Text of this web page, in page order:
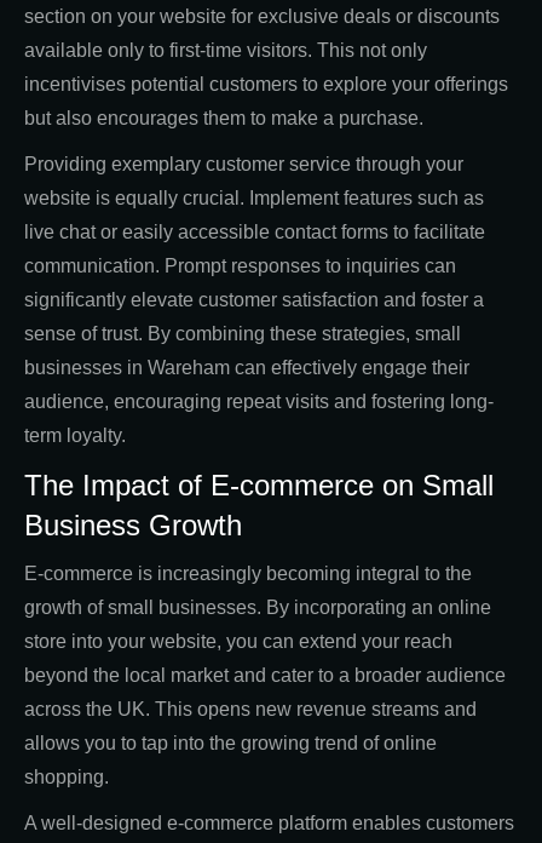
section on your website for exclusive deals or discounts
available only to first-time visitors. This not only
incentivises potential customers to explore your offerings
but also encourages them to make a purchase.
Providing exemplary customer service through your
website is equally crucial. Implement features such as
live chat or easily accessible contact forms to facilitate
communication. Prompt responses to inquiries can
significantly elevate customer satisfaction and foster a
sense of trust. By combining these strategies, small
businesses in Wareham can effectively engage their
audience, encouraging repeat visits and fostering long-
term loyalty.
The Impact of E-commerce on Small
Business Growth
E-commerce is increasingly becoming integral to the
growth of small businesses. By incorporating an online
store into your website, you can extend your reach
beyond the local market and cater to a broader audience
across the UK. This opens new revenue streams and
allows you to tap into the growing trend of online
shopping.
A well-designed e-commerce platform enables customers